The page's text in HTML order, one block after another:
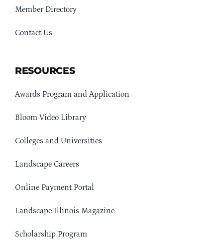
Member Directory
Contact Us
RESOURCES
Awards Program and Application
Bloom Video Library
Colleges and Universities
Landscape Careers
Online Payment Portal
Landscape Illinois Magazine
Scholarship Program